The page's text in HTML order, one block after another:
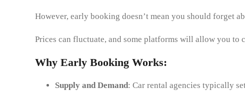
However, early booking doesn’t mean you should forget
Prices can fluctuate, and some platforms will allow you to
Why Early Booking Works:
Supply and Demand: Car rental agencies typically